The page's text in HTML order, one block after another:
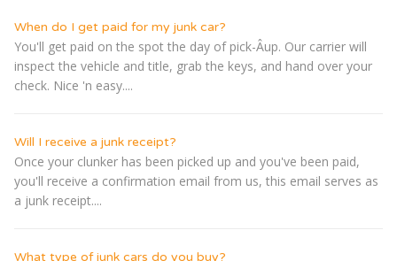
When do I get paid for my junk car?
You'll get paid on the spot the day of pick-Â­up. Our carrier will
inspect the vehicle and title, grab the keys, and hand over your
check. Nice 'n easy....
Will I receive a junk receipt?
Once your clunker has been picked up and you've been paid,
you'll receive a confirmation email from us, this email serves as
a junk receipt....
What type of junk cars do you buy?